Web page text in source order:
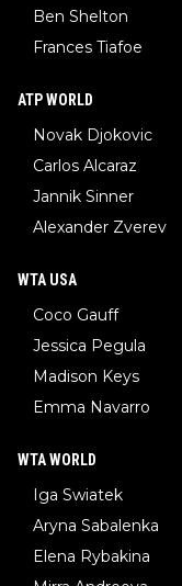
Ben Shelton
Frances Tiafoe
ATP WORLD
Novak Djokovic
Carlos Alcaraz
Jannik Sinner
Alexander Zverev
WTA USA
Coco Gauff
Jessica Pegula
Madison Keys
Emma Navarro
WTA WORLD
Iga Swiatek
Aryna Sabalenka
Elena Rybakina